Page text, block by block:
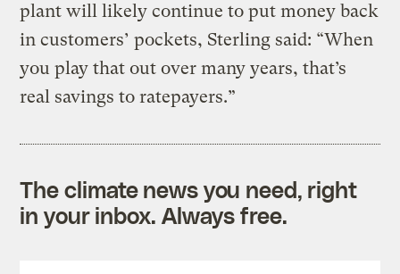
plant will likely continue to put money back
in customers’ pockets, Sterling said: ​“When
you play that out over many years, that’s
real savings to ratepayers.”
The climate news you need, right
in your inbox. Always free.